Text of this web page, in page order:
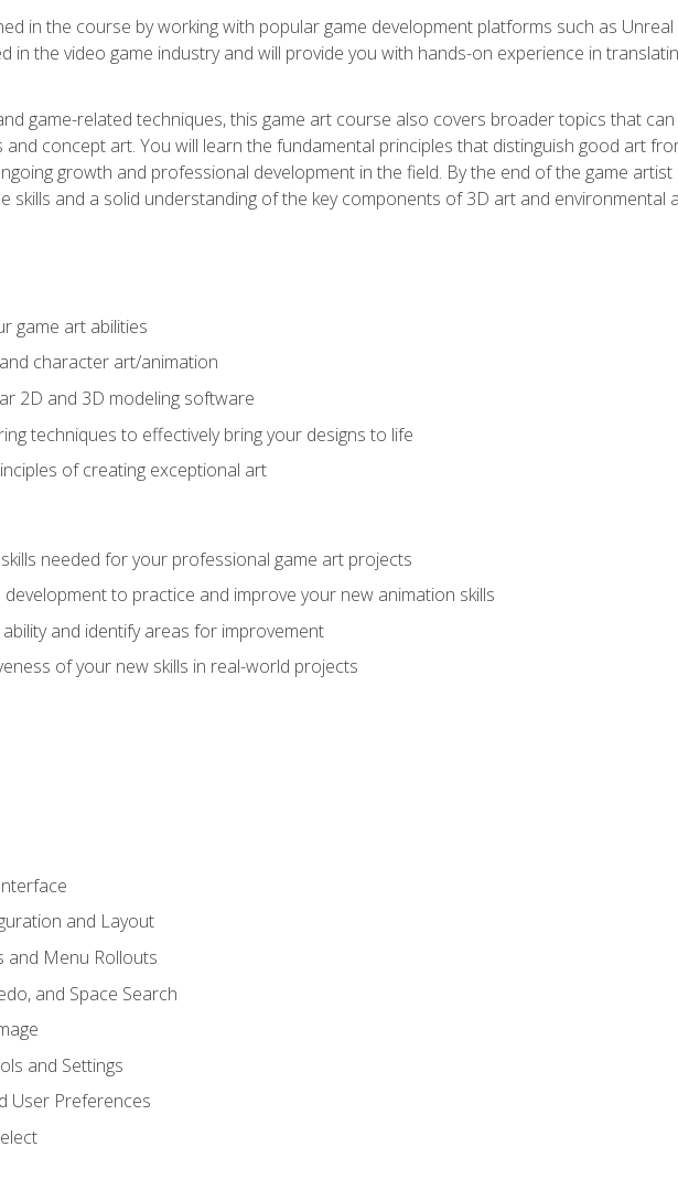
in the course by working with popular game development platforms such as Unreal
in the video game industry and will provide you with hands-on experience in
game-related techniques, this game art course also covers broader topics that
and concept art. You will learn the fundamental principles that distinguish good art
growth and professional development in the field. By the end of the game
skills and a solid understanding of the key components of 3D art and environmental
game art abilities
character art/animation
2D and 3D modeling software
techniques to effectively bring your designs to life
of creating exceptional art
needed for your professional game art projects
development to practice and improve your new animation skills
and identify areas for improvement
of your new skills in real-world projects
and Layout
and Menu Rollouts
and Space Search
and Settings
User Preferences